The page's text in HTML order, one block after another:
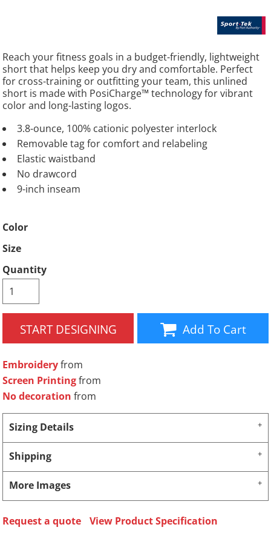
Reach your fitness goals in a budget-friendly, lightweight
short that helps keep you dry and comfortable. Perfect
for cross-training or outfitting your team, this unlined
short is made with PosiCharge™ technology for vibrant
color and long-lasting logos.
3.8-ounce, 100% cationic polyester interlock
Removable tag for comfort and relabeling
Elastic waistband
No drawcord
9-inch inseam
Color
Size
Quantity
START DESIGNING Add To Cart
Embroideryfrom
Screen Printingfrom
No decoration from
Sizing Details
Shipping
More Images
Request a quote
View Product Specification